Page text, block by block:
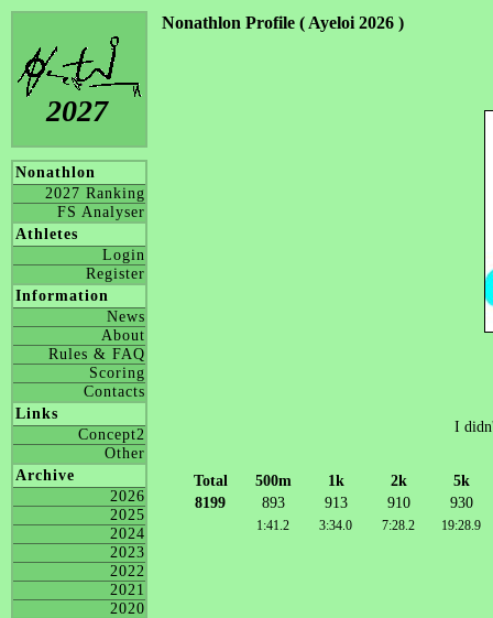
2027
Nonathlon
2027 Ranking
FS Analyser
Athletes
Login
Register
Information
News
About
Rules & FAQ
Scoring
Contacts
Links
Concept2
Other
Archive
2026
2025
2024
2023
2022
2021
2020
Nonathlon Profile ( Ayeloi 2026 )
I
Total 500m 1k 2k
5k
8199
893 913 910 930
1:41.2 3:34.0 7:28.2 19:28.9